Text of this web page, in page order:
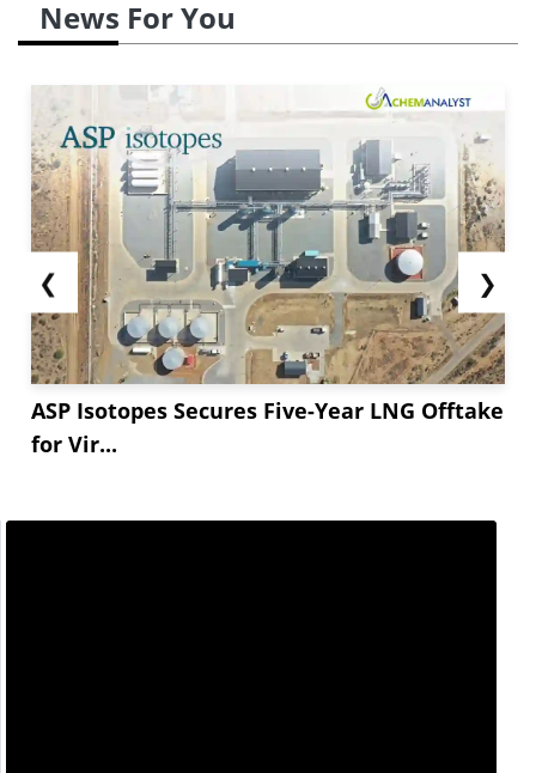
News For You
❮
ASP Isotopes Secures Five-Year LNG Offtake
for Vir...
❯